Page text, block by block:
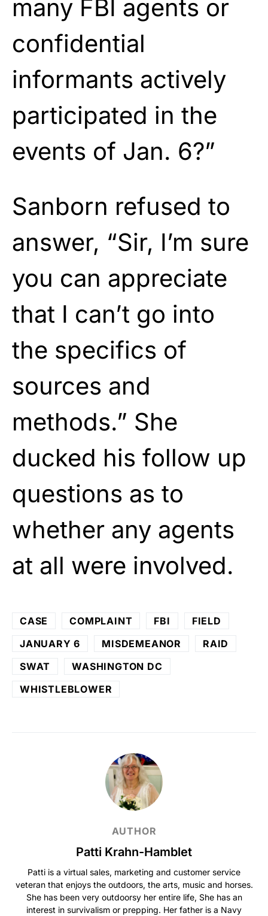
many FBI agents or
confidential
informants actively
participated in the
events of Jan. 6?”
Sanborn refused to
answer, “Sir, I’m sure
you can appreciate
that I can’t go into
the specifics of
sources and
methods.” She
ducked his follow up
questions as to
whether any agents
at all were involved.
CASE COMPLAINT FBI
FIELD
JANUARY 6
MISDEMEANOR
RAID
SWAT
WASHINGTON DC
WHISTLEBLOWER
AUTHOR
Patti Krahn-Hamblet
Patti is a virtual sales, marketing and customer service
veteran that enjoys the outdoors, the arts, music and horses.
She has been very outdoorsy her entire life, She has an
interest in survivalism or prepping. Her father is a Navy